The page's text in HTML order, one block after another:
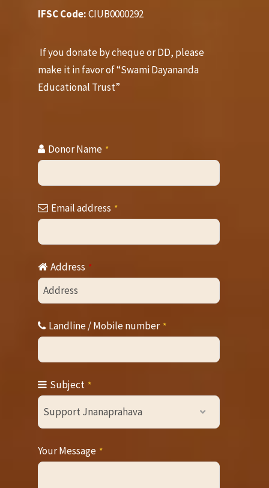
IFSC Code:CIUB0000292
If you donate by cheque or DD, please
make it in favor of “Swami Dayananda
Educational Trust”
Donor Name *
Email address *
Contact
Email
Address *
Landline / Mobile number *
Subject *
Support Jnanaprahava
Your Message *